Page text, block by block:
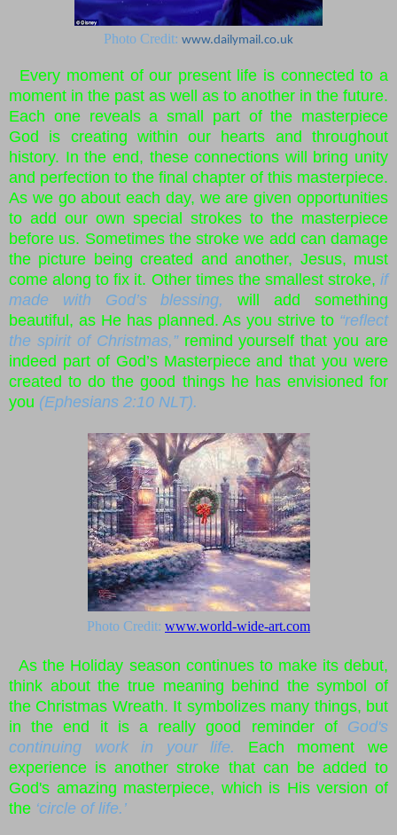
Photo Credit: www.dailymail.co.uk
Every moment of our present life is connected to a
moment in the past as well as to another in the future.
Each one reveals a small part of the masterpiece
God is creating within our hearts and throughout
history. In the end, these connections will bring unity
and perfection to the final chapter of this masterpiece.
As we go about each day, we are given opportunities
to add our own special strokes to the masterpiece
before us. Sometimes the stroke we add can damage
the picture being created and another, Jesus, must
come along to fix it. Other times the smallest stroke, if
made with God’s blessing,
will add something
beautiful, as He has planned. As you strive to “reflect
the spirit of Christmas,”remind yourself that you are
indeed part of God’s Masterpiece and that you were
created to do the good things he has envisioned for
you (Ephesians 2:10 NLT).
Photo Credit: www.world-wide-art.com
As the Holiday season continues to make its debut,
think about the true meaning behind the symbol of
the Christmas Wreath. It symbolizes many things, but
in the end it is a really good reminder of God's
continuing work in your life.
Each moment we
experience is another stroke that can be added to
God's amazing masterpiece, which is His version of
the ‘circle of life.’